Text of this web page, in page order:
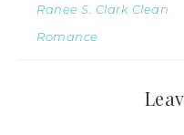
Ranee S. Clark Clean
Romance